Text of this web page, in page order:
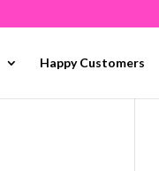
Happy Customers